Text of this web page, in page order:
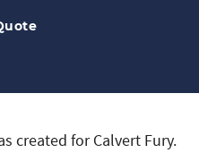
created for Calvert Fury.